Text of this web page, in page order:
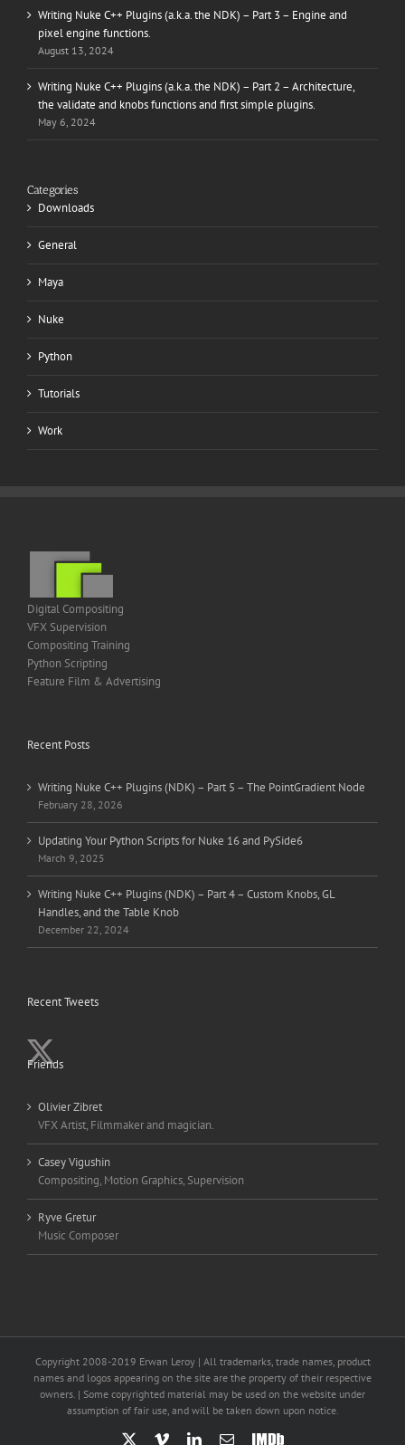
Writing Nuke C++ Plugins (a.k.a. the NDK) – Part 3 – Engine and
pixel engine functions.
August 13, 2024
Writing Nuke C++ Plugins (a.k.a. the NDK) – Part 2 – Architecture,
the validate and knobs functions and first simple plugins.
May 6, 2024
Categories
Downloads
General
Maya
Nuke
Python
Tutorials
Work
Digital Compositing
VFX Supervision
Compositing Training
Python Scripting
Feature Film & Advertising
Recent Posts
Writing Nuke C++ Plugins (NDK) – Part 5 – The PointGradient Node
February 28, 2026
Updating Your Python Scripts for Nuke 16 and PySide6
March 9, 2025
Writing Nuke C++ Plugins (NDK) – Part 4 – Custom Knobs, GL
Handles, and the Table Knob
December 22, 2024
Recent Tweets
Friends
Olivier Zibret
VFX Artist, Filmmaker and magician.
Casey Vigushin
Compositing, Motion Graphics, Supervision
Ryve Gretur
Music Composer
Copyright 2008-2019 Erwan Leroy | All trademarks, trade names, product
names and logos appearing on the site are the property of their respective
owners. | Some copyrighted material may be used on the website under
assumption of fair use, and will be taken down upon notice.
X VimeoLinkedInEmailIMDb